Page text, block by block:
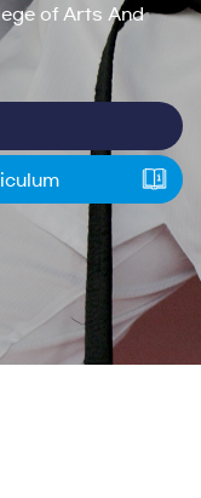
of Arts And